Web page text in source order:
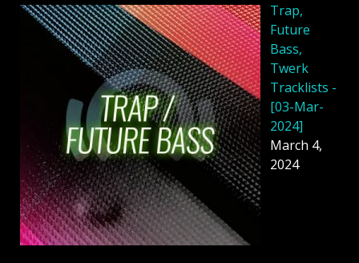
Trap,
Future
Bass,
Twerk
Tracklists -
[03-Mar-
2024]
March 4,
2024